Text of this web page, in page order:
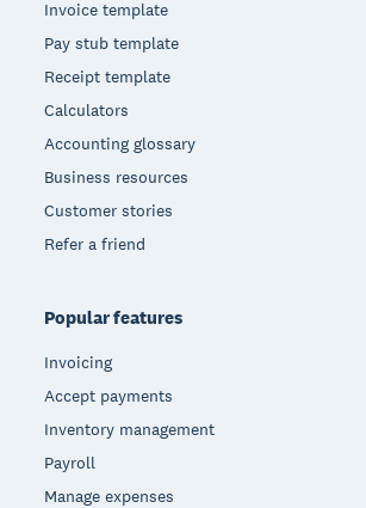
Invoice template
Pay stub template
Receipt template
Calculators
Accounting glossary
Business resources
Customer stories
Refer a friend
Popular features
Invoicing
Accept payments
Inventory management
Payroll
Manage expenses